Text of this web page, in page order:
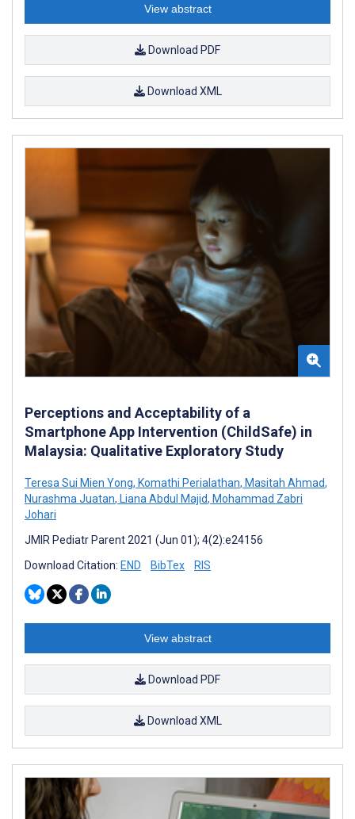
View abstract
Download PDF
Download XML
Perceptions and Acceptability of a
Smartphone App Intervention (ChildSafe) in
Malaysia: Qualitative Exploratory Study
Teresa Sui Mien Yong, Komathi Perialathan, Masitah Ahmad,
Nurashma Juatan, Liana Abdul Majid, Mohammad Zabri
Johari
JMIR Pediatr Parent 2021 (Jun 01); 4(2):e24156
Download Citation: END BibTex RIS
View abstract
Download PDF
Download XML